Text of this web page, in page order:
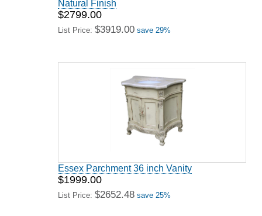
Natural Finish
$2799.00
List Price: $3919.00 save 29%
Essex Parchment 36 inch Vanity
$1999.00
List Price: $2652.48 save 25%